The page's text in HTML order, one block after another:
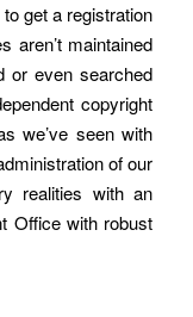
get a registration
aren’t maintained
or even searched
copyright
we’ve seen with
of our
realities with an
Office with robust